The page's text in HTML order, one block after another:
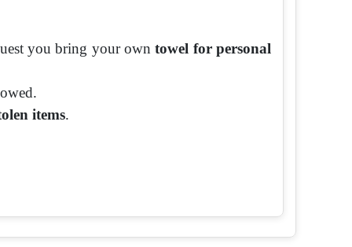
you bring your owntowel for personal
items.